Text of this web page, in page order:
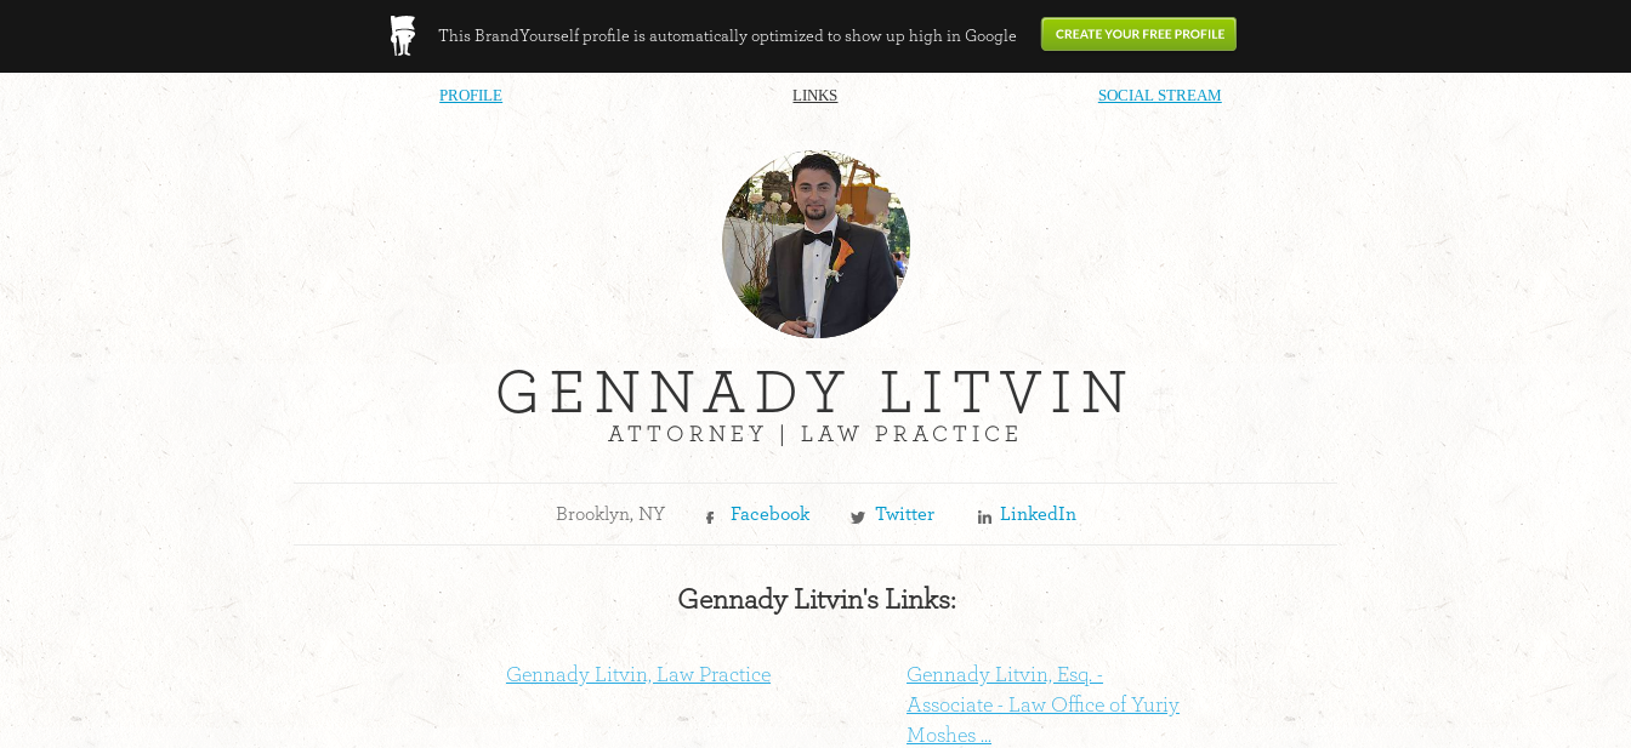
This BrandYourself profile is automatically optimized to show up high in Google
PROFILE LINKS SOCIAL STREAM
GENNADY LITVIN
ATTORNEY | LAW PRACTICE
Brooklyn, NY Facebook Twitter LinkedIn
Gennady Litvin's Links:
Gennady Litvin, Law Practice
Gennady Litvin, Esq. -
Associate - Law Office of Yuriy
Moshes ...